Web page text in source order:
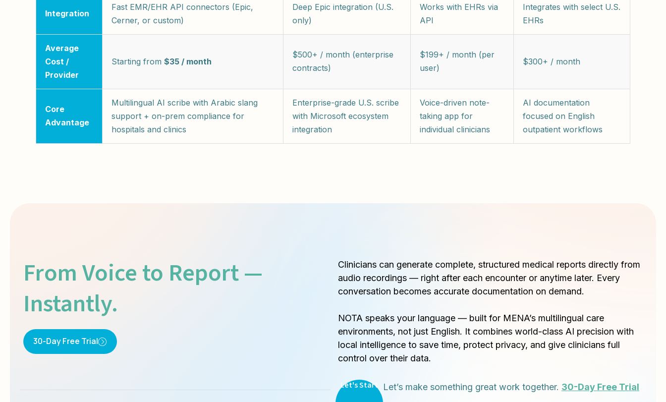
Integration
Fast EMR/EHR API connectors (Epic,
Cerner, or custom)
Deep Epic integration (U.S.
only)
Works with EHRs via
API
Integrates with select U.S.
EHRs
Average
Cost /
Provider
Starting from $35 / month
$500+ / month (enterprise
contracts)
$199+ / month (per
user)
$300+ / month
Core
Advantage
Multilingual AI scribe with Arabic slang
support + on-prem compliance for
hospitals and clinics
Enterprise-grade U.S. scribe
with Microsoft ecosystem
integration
Voice-driven note-
taking app for
individual clinicians
AI documentation
focused on English
outpatient workflows
From Voice to Report —
Instantly.
30-Day Free Trial
Clinicians can generate complete, structured medical reports directly from
audio recordings — right after each encounter or anytime later. Every
conversation becomes accurate documentation on demand.
NOTA speaks your language — built for MENA’s multilingual care
environments, not just English. It combines world-class AI precision with
local intelligence to save time, protect privacy, and give clinicians full
control over their data.
Let's Start Let’s make something great work together. 30-Day Free Trial